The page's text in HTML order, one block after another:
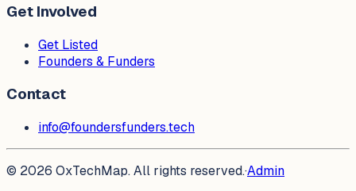
Get Involved
Get Listed
Founders & Funders
Contact
info@foundersfunders.tech
© 2026 OxTechMap. All rights reserved.·Admin